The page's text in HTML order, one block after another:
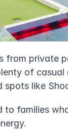
from private
of
spots like
to families